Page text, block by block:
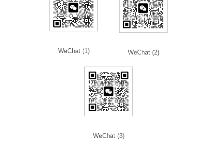
WeChat (1) WeChat (2)
WeChat (3)